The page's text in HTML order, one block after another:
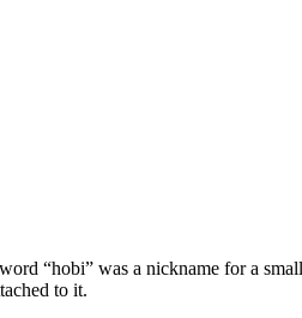
“hobi” was a nickname for a
to it.